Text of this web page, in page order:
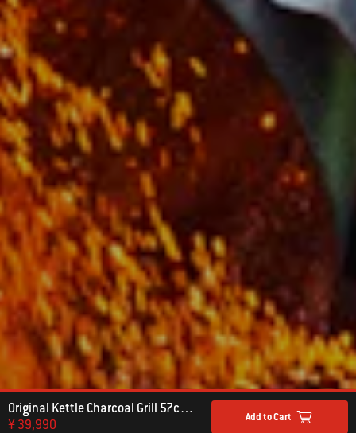
Original Kettle Charcoal Grill 57cm with Thermometer
¥ 39,990
Add to Cart